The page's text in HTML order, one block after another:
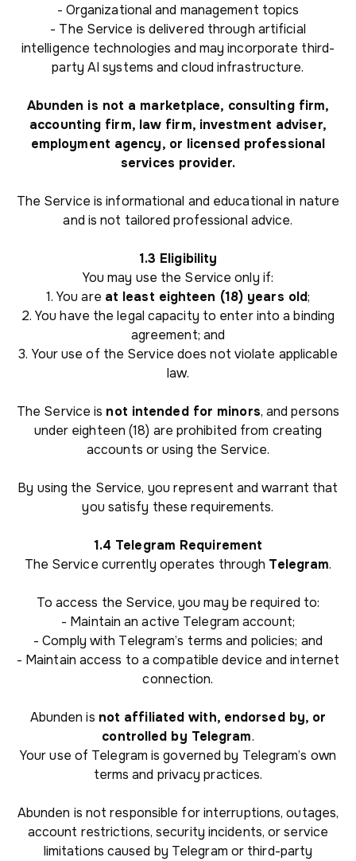
- Organizational and management topics
- The Service is delivered through artificial
intelligence technologies and may incorporate third-
party AI systems and cloud infrastructure.
Abunden is not a marketplace, consulting firm,
accounting firm, law firm, investment adviser,
employment agency, or licensed professional
services provider.
The Service is informational and educational in nature
and is not tailored professional advice.
1.3 Eligibility
You may use the Service only if:
1. You are at least eighteen (18) years old;
2. You have the legal capacity to enter into a binding
agreement; and
3. Your use of the Service does not violate applicable
law.
The Service is not intended for minors, and persons
under eighteen (18) are prohibited from creating
accounts or using the Service.
By using the Service, you represent and warrant that
you satisfy these requirements.
1.4 Telegram Requirement
The Service currently operates through Telegram.
To access the Service, you may be required to:
- Maintain an active Telegram account;
- Comply with Telegram’s terms and policies; and
- Maintain access to a compatible device and internet
connection.
Abunden is not affiliated with, endorsed by, or
controlled by Telegram.
Your use of Telegram is governed by Telegram’s own
terms and privacy practices.
Abunden is not responsible for interruptions, outages,
account restrictions, security incidents, or service
limitations caused by Telegram or third-party